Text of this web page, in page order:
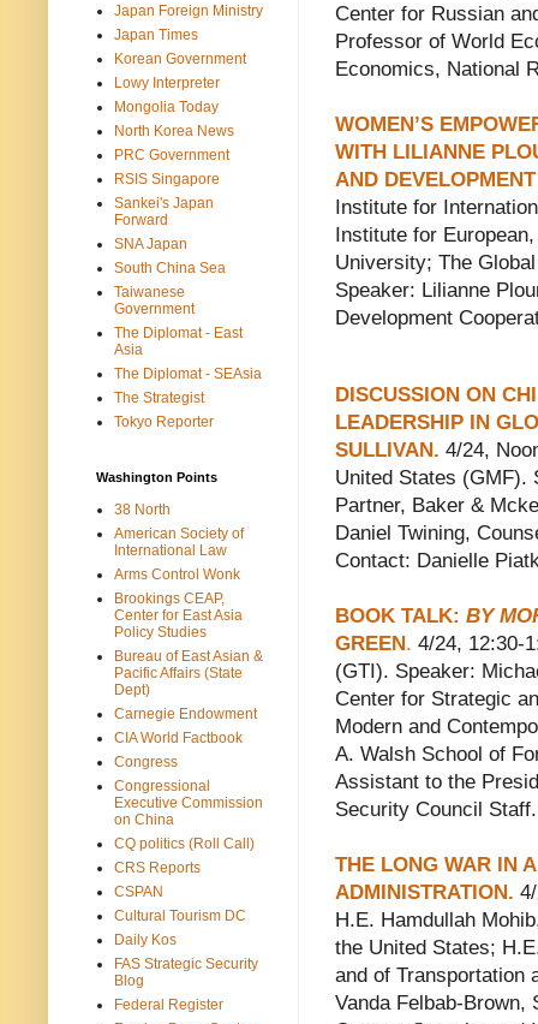
Center for Russian
Professor of World
Economics, National
WOMEN’S
WITH LILIANNE
AND
Institute for
Institute for
University; The
Speaker: Lilianne
Development
DISCUSSION ON
LEADERSHIP IN
SULLIVAN . 4/24,
United States (GMF).
Partner, Baker &
Daniel Twining,
Contact: Danielle
BOOK TALK: BY
GREEN . 4/24, 12:30-
(GTI). Speaker:
Center for Strategic
Modern and
A. Walsh School of
Assistant to the
Security Council Staff.
THE LONG WAR IN
ADMINISTRATION.
H.E. Hamdullah
the United States;
and of Transportation
Vanda Felbab-Brown,
Japan Foreign Ministry
Japan Times
Korean Government
Lowy Interpreter
Mongolia Today
North Korea News
PRC Government
RSIS Singapore
Sankei's Japan
Forward
SNA Japan
South China Sea
Taiwanese
Government
The Diplomat - East
Asia
The Diplomat - SEAsia
The Strategist
Tokyo Reporter
Washington Points
38 North
American Society of
International Law
Arms Control Wonk
Brookings CEAP,
Center for East Asia
Policy Studies
Bureau of East Asian &
Pacific Affairs (State
Dept)
Carnegie Endowment
CIA World Factbook
Congress
Congressional
Executive Commission
on China
CQ politics (Roll Call)
CRS Reports
CSPAN
Cultural Tourism DC
Daily Kos
FAS Strategic Security
Blog
Federal Register